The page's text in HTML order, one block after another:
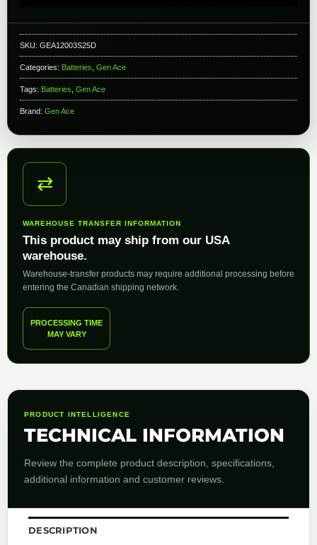
SKU: GEA12003S25D
Categories: Batteries Gen Ace
Tags: Batteries Gen Ace
Brand: Gen Ace
⇄
WAREHOUSE TRANSFER INFORMATION
This product may ship from our USA
warehouse.
Warehouse-transfer products may require additional processing before
entering the Canadian shipping network.
PROCESSING TIME
MAY VARY
PRODUCT INTELLIGENCE
TECHNICAL INFORMATION
Review the complete product description, specifications,
additional information and customer reviews.
DESCRIPTION